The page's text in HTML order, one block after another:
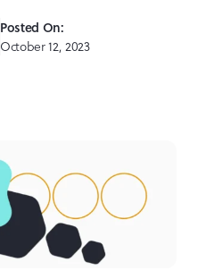
Posted On:
October 12, 2023